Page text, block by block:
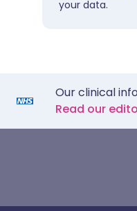
your data.
Our clinical
Read our